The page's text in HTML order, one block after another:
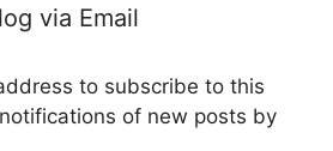
via Email
to subscribe to this
of new posts by